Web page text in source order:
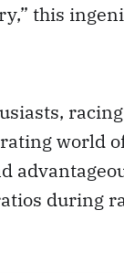
this
world
during